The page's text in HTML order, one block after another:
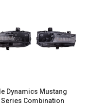
Dynamics Mustang
Series Combination